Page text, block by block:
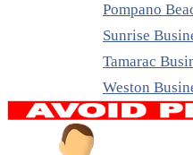
Pompano
Sunrise
Tamarac
Weston